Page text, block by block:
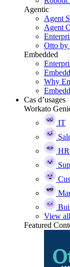
Agentic
Agent
Agent
Otto by
Embedded
Why
Cas d’usages
Workato
IT
View all
Featured